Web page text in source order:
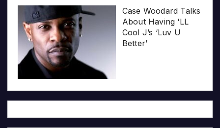
Case Woodard Talks
About Having ‘LL
Cool J’s ‘Luv U
Better’